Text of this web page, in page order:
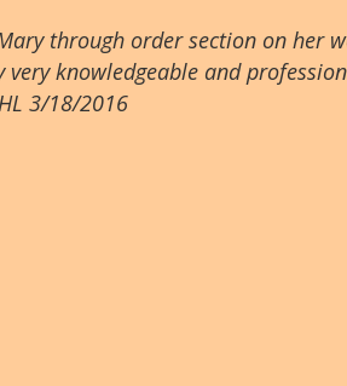
through order section on her
knowledgeable and
3/18/2016